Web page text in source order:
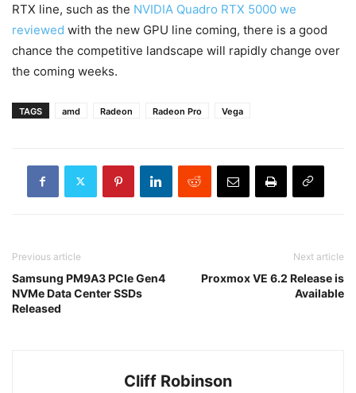
RTX line, such as the NVIDIA Quadro RTX 5000 we
reviewed with the new GPU line coming, there is a good
chance the competitive landscape will rapidly change over
the coming weeks.
TAGS amd Radeon Radeon Pro Vega
Previous article
Samsung PM9A3 PCIe Gen4
NVMe Data Center SSDs
Released
Next article
Proxmox VE 6.2 Release is
Available
Cliff Robinson